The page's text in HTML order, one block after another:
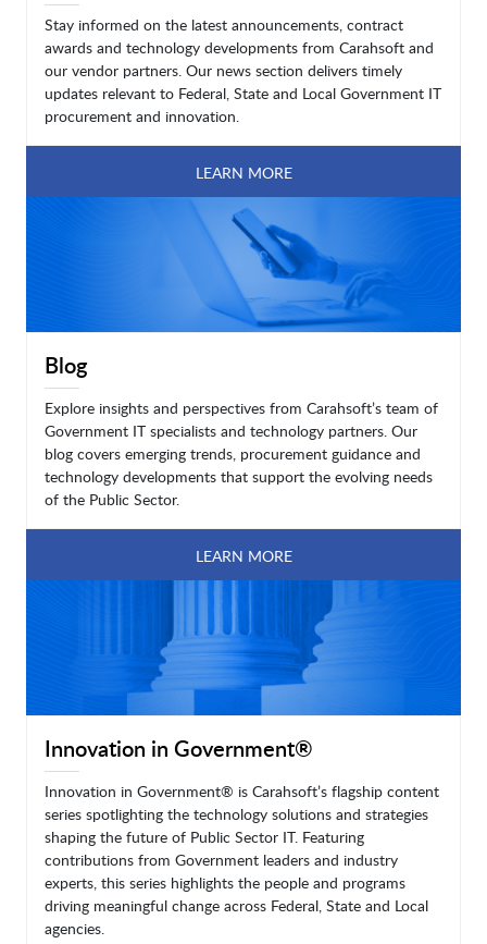
Stay informed on the latest announcements, contract
awards and technology developments from Carahsoft and
our vendor partners. Our news section delivers timely
updates relevant to Federal, State and Local Government IT
procurement and innovation.
LEARN MORE
Blog
Explore insights and perspectives from Carahsoft’s team of
Government IT specialists and technology partners. Our
blog covers emerging trends, procurement guidance and
technology developments that support the evolving needs
of the Public Sector.
LEARN MORE
Innovation in Government®
Innovation in Government® is Carahsoft’s flagship content
series spotlighting the technology solutions and strategies
shaping the future of Public Sector IT. Featuring
contributions from Government leaders and industry
experts, this series highlights the people and programs
driving meaningful change across Federal, State and Local
agencies.